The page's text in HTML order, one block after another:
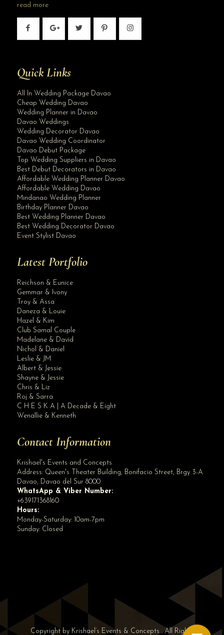
read more
Quick Links
All In Wedding Package Davao
Cheap Wedding Davao
Wedding Planner in Davao
Davao Weddings
Wedding Decorator Davao
Davao Wedding Coordinator
Davao Debut Package
Top Wedding Suppliers in Davao
Best Debut Decorators in Davao
Affordable Wedding Planner Davao
Affordable Wedding Davao
Mindanao Wedding Planner
Birthday Planner Davao
Best Wedding Planner Davao
Best Wedding Decorator Davao
Event Stylist Davao
Latest Portfolio
Reichson & Eunice
Gemmar & Ivony
Troy & Assa
Daneza & Louie
Hazel & Kim
Club Samal Couple
Madelane & David
Nichol & Daniel
Leslie & JM
Albert & Jessie
Shayne & Jessie
Chris & Liz
Roj & Sarra
C H E S K A | A Decade & Eight
Wenallie & Kenneth
Contact Information
Krishael's Events and Concepts
Address: Queen's Theater Building, Bonifacio Street, Brgy 3-A
Davao, Davao del Sur 8000
WhatsApp & Viber Number:
+639171368160
Hours:
Monday-Saturday: 10am-7pm
Sunday: Closed
Copyright by Krishael’s Events & Concepts . All Rights
👋 Hi! Need help? Chat with us!